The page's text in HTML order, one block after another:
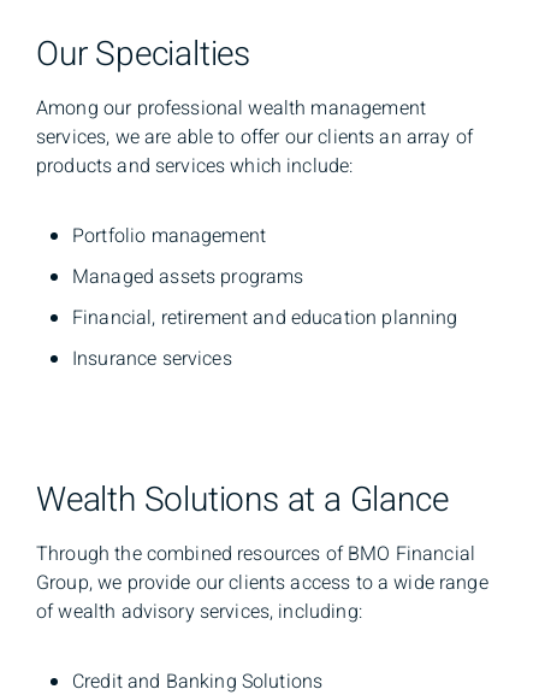
Our Specialties
Among our professional wealth management
services, we are able to offer our clients an array of
products and services which include:
Portfolio management
Managed assets programs
Financial, retirement and education planning
Insurance services
Wealth Solutions at a Glance
Through the combined resources of BMO Financial
Group, we provide our clients access to a wide range
of wealth advisory services, including:
Credit and Banking Solutions